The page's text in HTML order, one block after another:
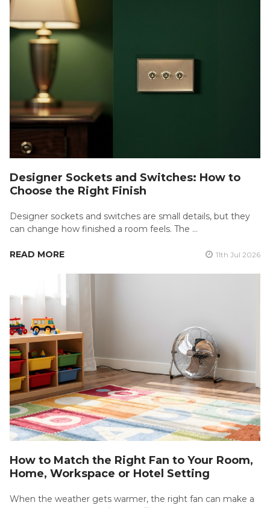
Designer Sockets and Switches: How to
Choose the Right Finish
Designer sockets and switches are small details, but they
can change how finished a room feels. The …
READ MORE 11th Jul 2026
How to Match the Right Fan to Your Room,
Home, Workspace or Hotel Setting
When the weather gets warmer, the right fan can make a